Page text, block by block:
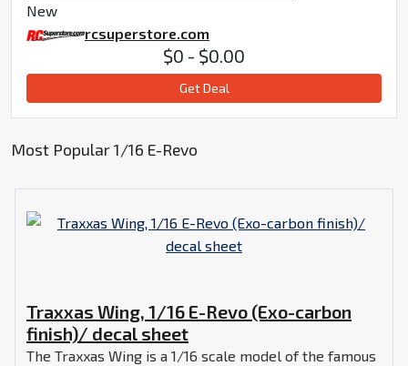
New
rcsuperstore.com
$0 - $0.00
Get Deal
Most Popular 1/16 E-Revo
Traxxas Wing, 1/16 E-Revo (Exo-carbon
finish)/ decal sheet
The Traxxas Wing is a 1/16 scale model of the famous